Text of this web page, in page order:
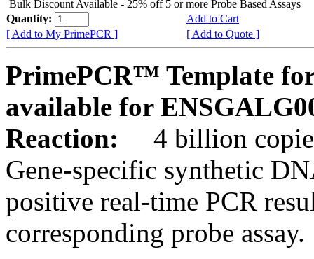
Bulk Discount Available - 25% off 5 or more Probe Based Assays
Quantity:
Add to Cart
[ Add to My PrimePCR ]
[ Add to Quote ]
PrimePCR™ Template
available for
Reaction:
4 billion
Gene-specific synthetic
positive real-time PCR
corresponding probe assay.